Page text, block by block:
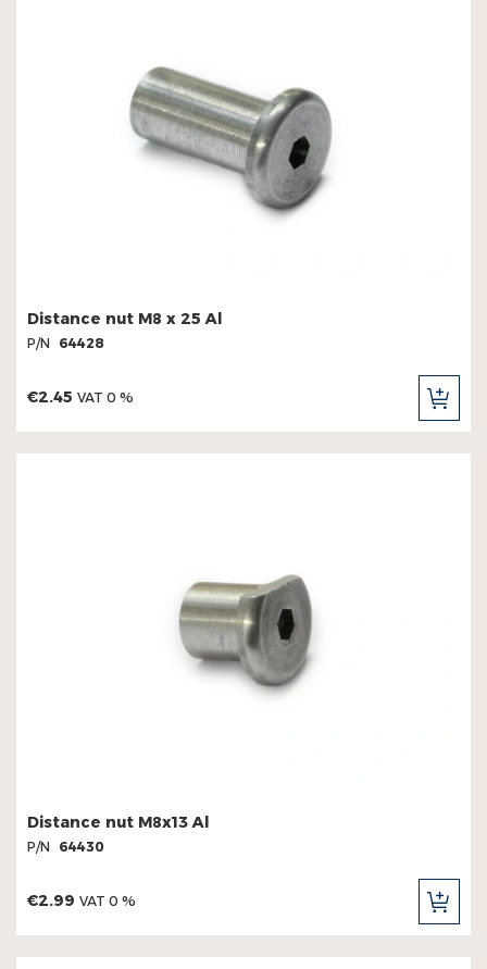
Distance nut M8 x 25 Al
P/N 64428
€2.45 VAT 0 %
Distance nut M8x13 Al
P/N 64430
€2.99 VAT 0 %